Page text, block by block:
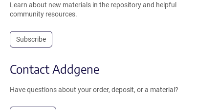
Learn about new materials in the repository and helpful
community resources.
Subscribe
Contact Addgene
Have questions about your order, deposit, or a material?